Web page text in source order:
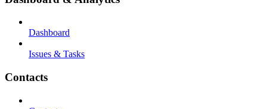
Dashboard
Issues & Tasks
Contacts